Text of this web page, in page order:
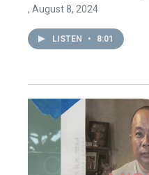
, August 8, 2024
LISTEN • 8:01